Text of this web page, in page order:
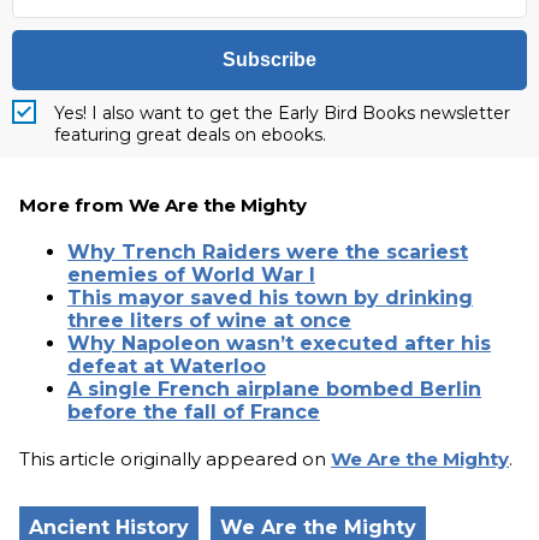
Subscribe
Yes! I also want to get the Early Bird Books newsletter
featuring great deals on ebooks.
More from We Are the Mighty
Why Trench Raiders were the scariest
enemies of World War I
This mayor saved his town by drinking
three liters of wine at once
Why Napoleon wasn’t executed after his
defeat at Waterloo
A single French airplane bombed Berlin
before the fall of France
This article originally appeared on We Are the Mighty.
Ancient History We Are the Mighty